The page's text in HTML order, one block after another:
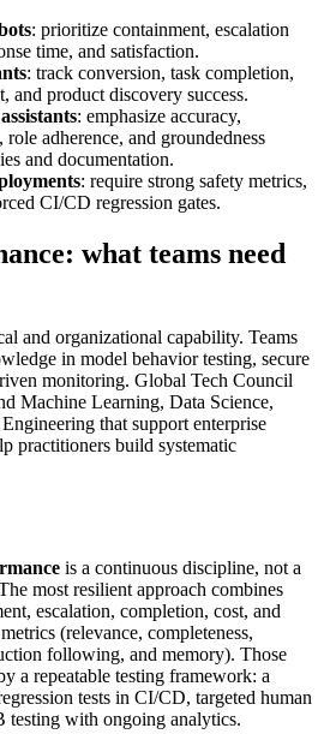
: prioritize containment, escalation
time, and satisfaction.
: track conversion, task completion,
and product discovery success.
: emphasize accuracy,
adherence, and groundedness
and documentation.
: require strong safety metrics,
CI/CD regression gates.
what teams need
and organizational capability. Teams
in model behavior testing, secure
monitoring. Global Tech Council
Machine Learning, Data Science,
that support enterprise
practitioners build systematic
is a continuous discipline, not a
most resilient approach combines
escalation, completion, cost, and
(relevance, completeness,
following, and memory). Those
a repeatable testing framework: a
tests in CI/CD, targeted human
testing with ongoing analytics.